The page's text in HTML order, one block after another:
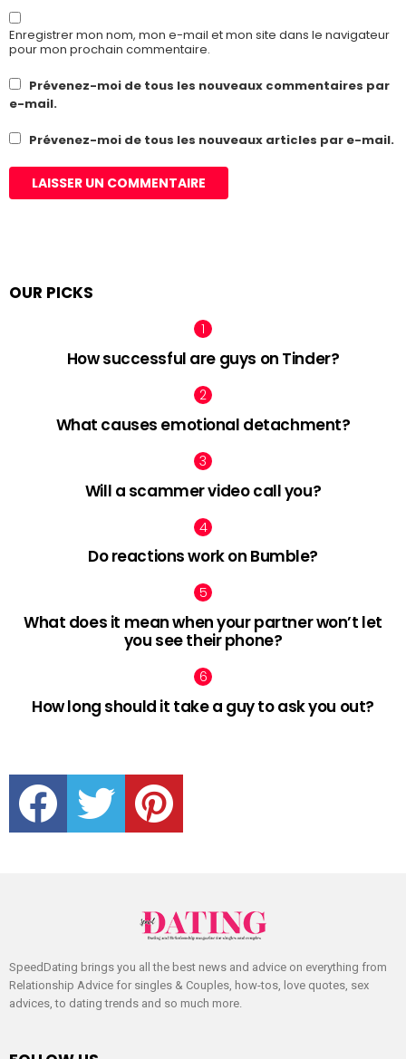
Enregistrer mon nom, mon e-mail et mon site dans le navigateur
pour mon prochain commentaire.
Prévenez-moi de tous les nouveaux commentaires par
e-mail.
Prévenez-moi de tous les nouveaux articles par e-mail.
OUR PICKS
How successful are guys on Tinder?
What causes emotional detachment?
Will a scammer video call you?
Do reactions work on Bumble?
What does it mean when your partner won’t let
you see their phone?
How long should it take a guy to ask you out?
facebook twitter pinterest
SpeedDating brings you all the best news and advice on everything from
Relationship Advice for singles & Couples, how-tos, love quotes, sex
advices, to dating trends and so much more.